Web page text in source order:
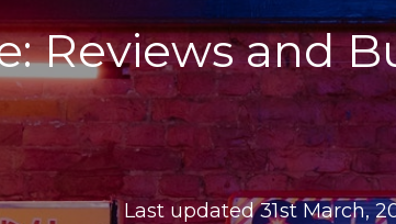
Reviews and
Last updated 31st March,